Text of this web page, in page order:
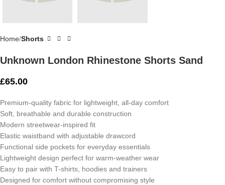
Home Shorts
Unknown London Rhinestone Shorts Sand
£65.00
Premium-quality fabric for lightweight, all-day comfort
Soft, breathable and durable construction
Modern streetwear-inspired fit
Elastic waistband with adjustable drawcord
Functional side pockets for everyday essentials
Lightweight design perfect for warm-weather wear
Easy to pair with T-shirts, hoodies and trainers
Designed for comfort without compromising style